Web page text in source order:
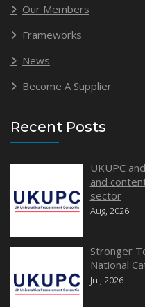
Our Members
Frameworks
News
Become A Supplier
Recent Posts
UKUPC
and
sector
Aug, 2026
Stronger
National
Jul, 2026